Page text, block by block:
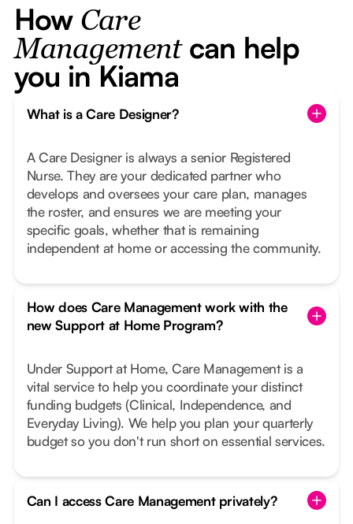
How Care
Managementcan help
you in Kiama
What is a Care Designer?
A Care Designer is always a senior Registered
Nurse. They are your dedicated partner who
develops and oversees your care plan, manages
the roster, and ensures we are meeting your
specific goals, whether that is remaining
independent at home or accessing the community.
How does Care Management work with the
new Support at Home Program?
Under Support at Home, Care Management is a
vital service to help you coordinate your distinct
funding budgets (Clinical, Independence, and
Everyday Living). We help you plan your quarterly
budget so you don't run short on essential services.
Can I access Care Management privately?